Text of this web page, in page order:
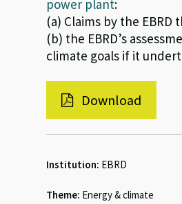
power plant:
(a) Claims by the EBRD
(b) the EBRD’s
climate goals if it
Download
Institution: EBRD
Theme: Energy & climate